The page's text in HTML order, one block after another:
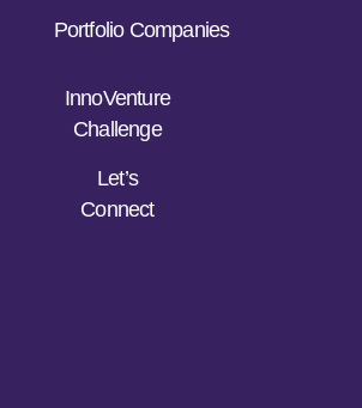
Portfolio Companies
InnoVenture
Challenge
Let’s
Connect